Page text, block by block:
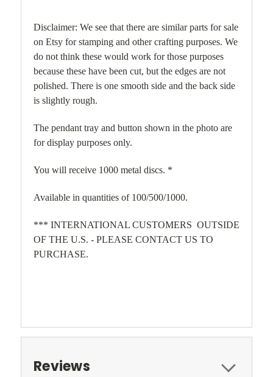
Disclaimer: We see that there are similar parts for sale
on Etsy for stamping and other crafting purposes. We
do not think these would work for those purposes
because these have been cut, but the edges are not
polished. There is one smooth side and the back side
is slightly rough.
The pendant tray and button shown in the photo are
for display purposes only.
You will receive 1000 metal discs. *
Available in quantities of 100/500/1000.
*** INTERNATIONAL CUSTOMERS OUTSIDE
OF THE U.S. - PLEASE CONTACT US TO
PURCHASE.
Reviews